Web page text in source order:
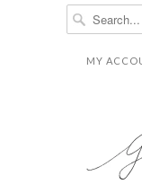
MY